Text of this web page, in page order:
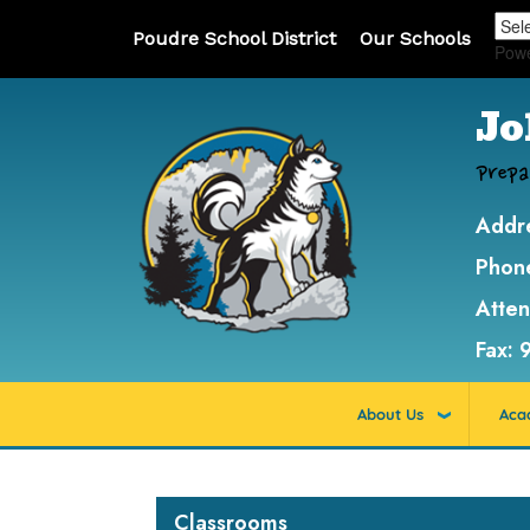
Poudre School District Our Schools
Fax:
About Us
Classrooms